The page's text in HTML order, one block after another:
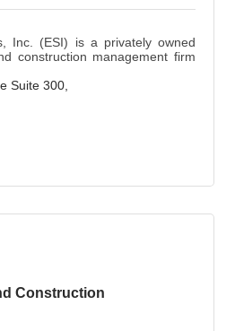
Inc. (ESI) is a privately owned
construction management firm
Suite 300
Construction